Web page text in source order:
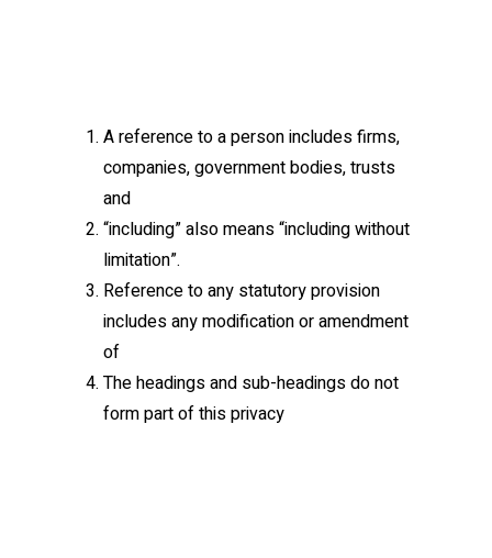
A reference to a person includes firms,
companies, government bodies, trusts
and
“including” also means “including without
limitation”.
Reference to any statutory provision
includes any modification or amendment
of
The headings and sub-headings do not
form part of this privacy